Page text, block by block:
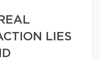
LIES